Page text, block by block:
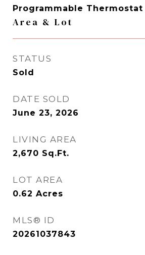
Programmable Thermostat
Area & Lot
STATUS
Sold
DATE SOLD
June 23, 2026
LIVING AREA
2,670 Sq.Ft.
LOT AREA
0.62 Acres
MLS® ID
20261037843